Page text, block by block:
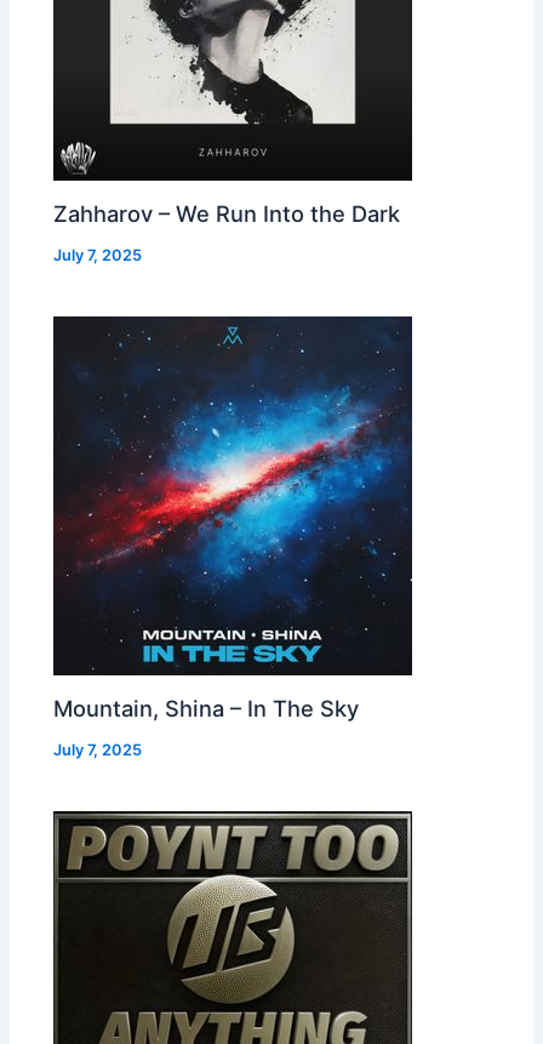
Zahharov – We Run Into the Dark
July 7, 2025
Mountain, Shina – In The Sky
July 7, 2025